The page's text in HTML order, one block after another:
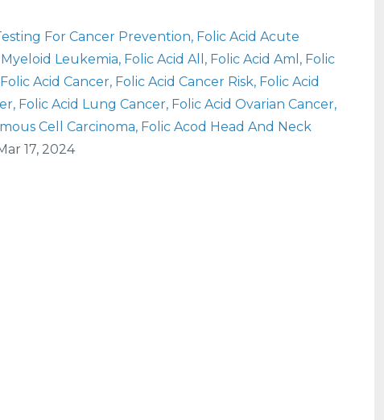
For Cancer Prevention Folic Acid Acute
Leukemia Folic Acid All Folic Acid Aml
Folic
Folic Acid Cancer Folic Acid Cancer Risk Folic Acid
Folic Acid Lung Cancer Folic Acid Ovarian Cancer
Cell Carcinoma Folic Acod Head And Neck
17, 2024